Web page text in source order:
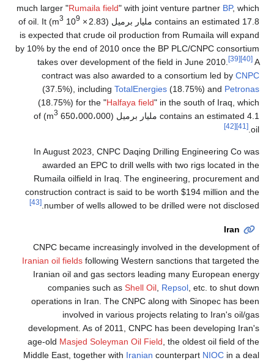
much larger "Rumaila field" with joint venture partner BP, which
contains an estimated 17.8 مليار برميل (2.83
×
109
3
) of oil. It
is expected that crude oil production from Rumaila will expand
by 10% by the end of 2010 once the BP PLC/CNPC consortium
takes over development of the field in June 2010.
[39] [40] A
contract was also awarded to a consortium led by CNPC
(37.5%), including TotalEnergies (18.75%) and Petronas
(18.75%) for the "Halfaya field" in the south of Iraq, which
contains an estimated 4.1 مليار برميل (650،000،000 m
3
) of
oil.
[41]
[42]
In August 2023, CNPC Daqing Drilling Engineering Co was
awarded an EPC to drill wells with two rigs located in the
Rumaila oilfield in Iraq. The engineering, procurement and
construction contract is said to be worth $194 million and the
number of wells allowed to be drilled were not disclosed.
[43]
Iran
CNPC became increasingly involved in the development of
Iranian oil fields following Western sanctions that targeted the
Iranian oil and gas sectors leading many European energy
companies such as Shell Oil Repsol , etc. to shut down
operations in Iran. The CNPC along with Sinopec has been
involved in various projects relating to Iran's oil/gas
development. As of 2011, CNPC has been developing Iran's
age-old Masjed Soleyman Oil Field , the oldest oil field of the
Middle East, together with Iranian counterpart NIOC in a deal